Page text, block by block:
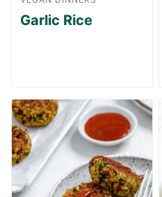
Garlic Rice